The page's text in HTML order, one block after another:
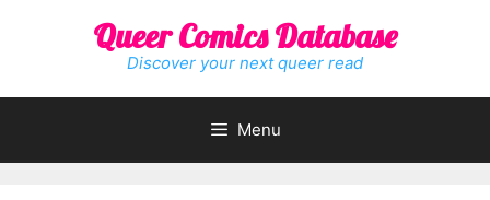
Queer Comics Database
Discover your next queer read
Menu